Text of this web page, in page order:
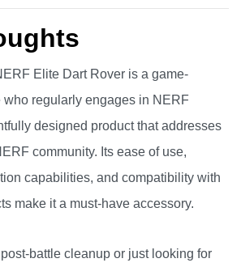
Elite Dart Rover is a game-
who regularly engages in NERF
designed product that addresses
community. Its ease of use,
capabilities, and compatibility with
make it a must-have accessory.
battle cleanup or just looking for